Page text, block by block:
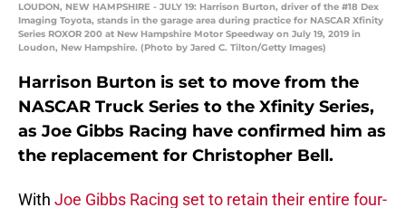
LOUDON, NEW HAMPSHIRE - JULY 19: Harrison Burton, driver of the #18 Dex
Imaging Toyota, stands in the garage area during practice for NASCAR Xfinity
Series ROXOR 200 at New Hampshire Motor Speedway on July 19, 2019 in
Loudon, New Hampshire. (Photo by Jared C. Tilton/Getty Images)
Harrison Burton is set to move from the
NASCAR Truck Series to the Xfinity Series,
as Joe Gibbs Racing have confirmed him as
the replacement for Christopher Bell.
With Joe Gibbs Racing set to retain their entire four-